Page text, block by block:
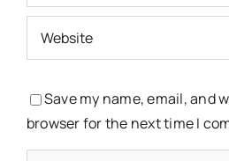
Save my name, email, and
browser for the next time I